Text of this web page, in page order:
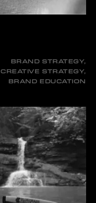
BRAND STRATEGY,
CREATIVE STRATEGY,
BRAND EDUCATION